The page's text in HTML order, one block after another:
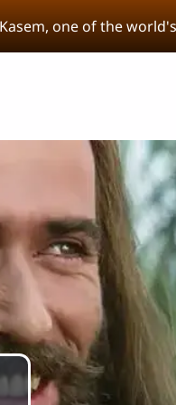
Kasem, one of the